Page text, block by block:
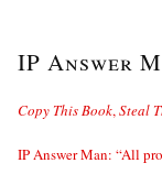
IP Answer
Copy This Book,Steal
IP Answer Man: “All